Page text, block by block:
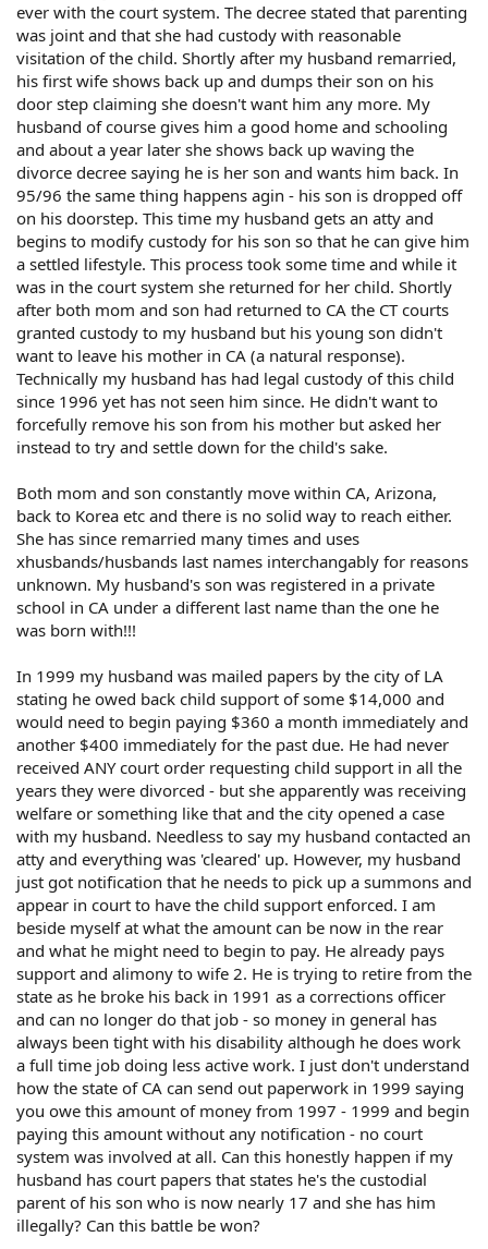
ever with the court system. The decree stated that parenting
was joint and that she had custody with reasonable
visitation of the child. Shortly after my husband remarried,
his first wife shows back up and dumps their son on his
door step claiming she doesn't want him any more. My
husband of course gives him a good home and schooling
and about a year later she shows back up waving the
divorce decree saying he is her son and wants him back. In
95/96 the same thing happens agin - his son is dropped off
on his doorstep. This time my husband gets an atty and
begins to modify custody for his son so that he can give him
a settled lifestyle. This process took some time and while it
was in the court system she returned for her child. Shortly
after both mom and son had returned to CA the CT courts
granted custody to my husband but his young son didn't
want to leave his mother in CA (a natural response).
Technically my husband has had legal custody of this child
since 1996 yet has not seen him since. He didn't want to
forcefully remove his son from his mother but asked her
instead to try and settle down for the child's sake.
Both mom and son constantly move within CA, Arizona,
back to Korea etc and there is no solid way to reach either.
She has since remarried many times and uses
xhusbands/husbands last names interchangably for reasons
unknown. My husband's son was registered in a private
school in CA under a different last name than the one he
was born with!!!
In 1999 my husband was mailed papers by the city of LA
stating he owed back child support of some $14,000 and
would need to begin paying $360 a month immediately and
another $400 immediately for the past due. He had never
received ANY court order requesting child support in all the
years they were divorced - but she apparently was receiving
welfare or something like that and the city opened a case
with my husband. Needless to say my husband contacted an
atty and everything was 'cleared' up. However, my husband
just got notification that he needs to pick up a summons and
appear in court to have the child support enforced. I am
beside myself at what the amount can be now in the rear
and what he might need to begin to pay. He already pays
support and alimony to wife 2. He is trying to retire from the
state as he broke his back in 1991 as a corrections officer
and can no longer do that job - so money in general has
always been tight with his disability although he does work
a full time job doing less active work. I just don't understand
how the state of CA can send out paperwork in 1999 saying
you owe this amount of money from 1997 - 1999 and begin
paying this amount without any notification - no court
system was involved at all. Can this honestly happen if my
husband has court papers that states he's the custodial
parent of his son who is now nearly 17 and she has him
illegally? Can this battle be won?